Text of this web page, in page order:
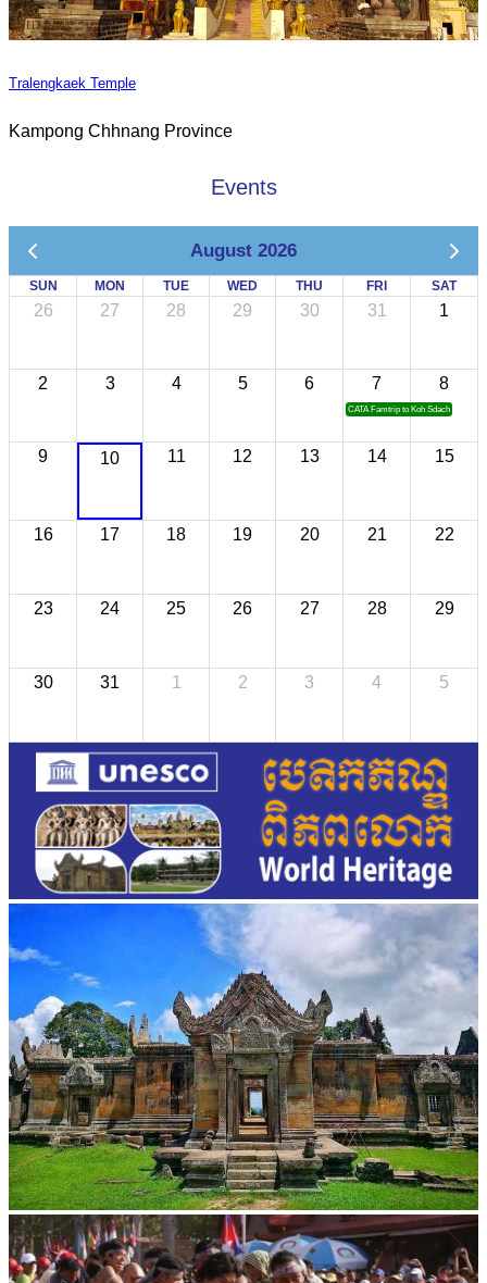
Tralengkaek Temple
Kampong Chhnang Province
Events
August 2026
SUN MON TUE WED THU FRI SAT
26 27 28 29 30 31 1
2 3 4 5 6 7
CATA Famtrip to Koh Sdach
8
9 10 11 12 13 14 15
16 17 18 19 20 21 22
23 24 25 26 27 28 29
30 31 1 2 3 4 5
Preah Vihear Temple